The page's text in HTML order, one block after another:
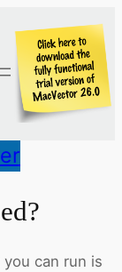
can run is